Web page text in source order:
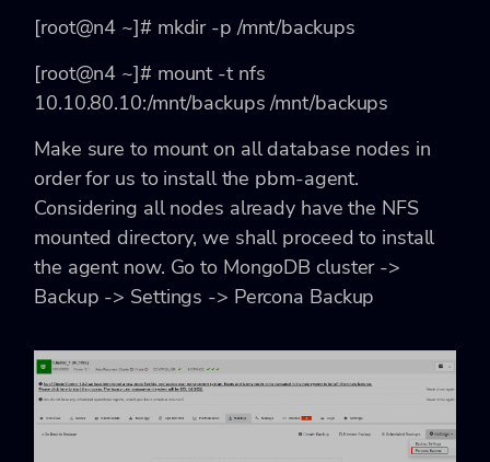
[root@n4 ~]# mkdir -p /mnt/backups
[root@n4 ~]# mount -t nfs
10.10.80.10:/mnt/backups /mnt/backups
Make sure to mount on all database nodes in
order for us to install the pbm-agent.
Considering all nodes already have the NFS
mounted directory, we shall proceed to install
the agent now. Go to MongoDB cluster ->
Backup -> Settings -> Percona Backup